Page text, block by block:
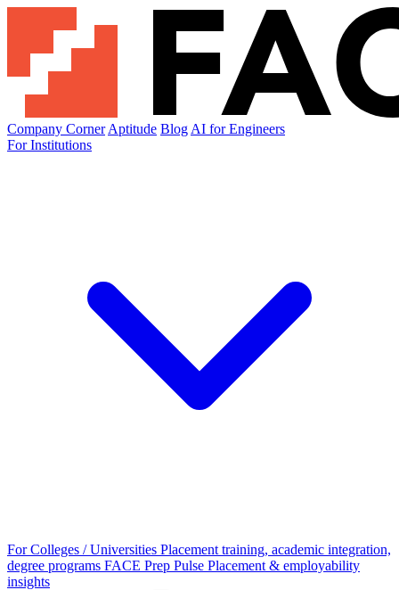
Company Corner Aptitude Blog AI for Engineers
For Institutions
For Colleges / Universities Placement training, academic integration,
degree programs FACE Prep Pulse Placement & employability
insights